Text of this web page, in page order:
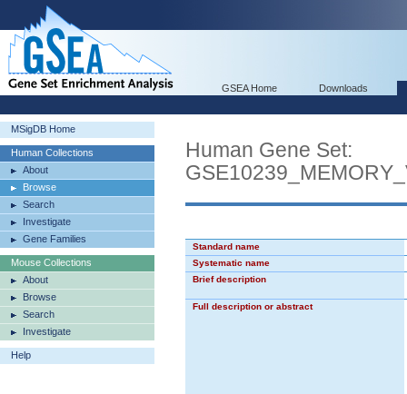
GSEA Home Downloads
MSigDB Home
Human Collections
About
Browse
Search
Investigate
Gene Families
Mouse Collections
About
Browse
Search
Investigate
Help
Human Gene Set:
Standard name
Systematic name
Brief description
Full description or abstract